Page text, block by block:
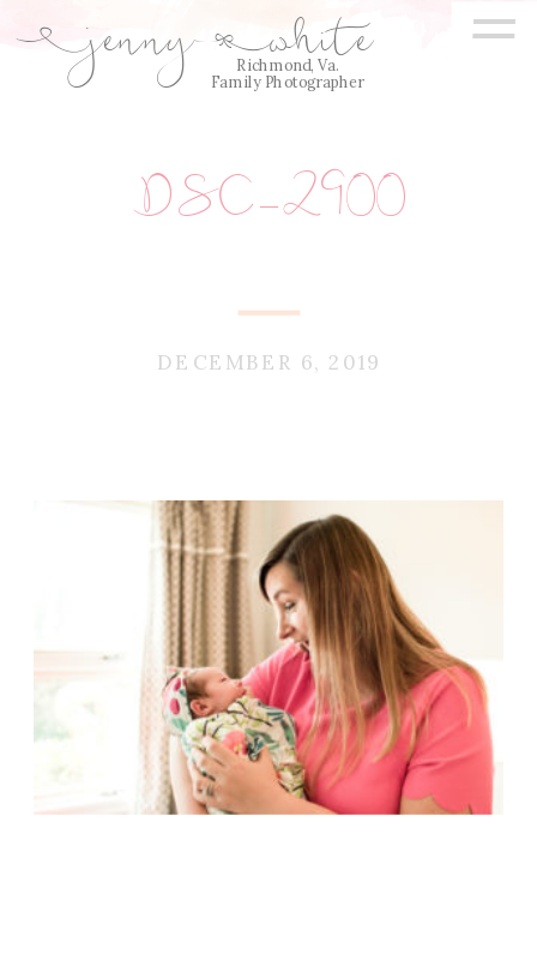
Richmond, Va.
Family Photographer
=
jenny white
E Q
DSC_2900
DECEMBER 6, 2019